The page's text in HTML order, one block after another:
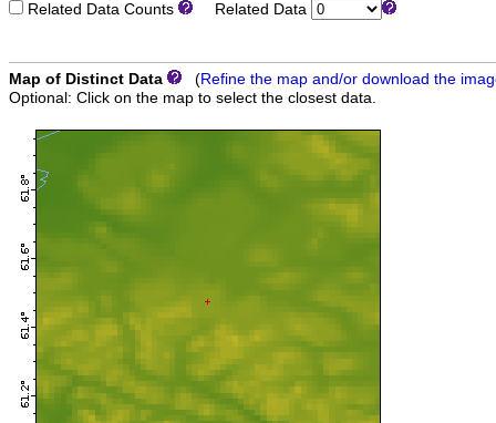
Related Data Counts
Related Data
Map of Distinct Data (Refine the map and/or download the
Optional: Click on the map to select the closest data.